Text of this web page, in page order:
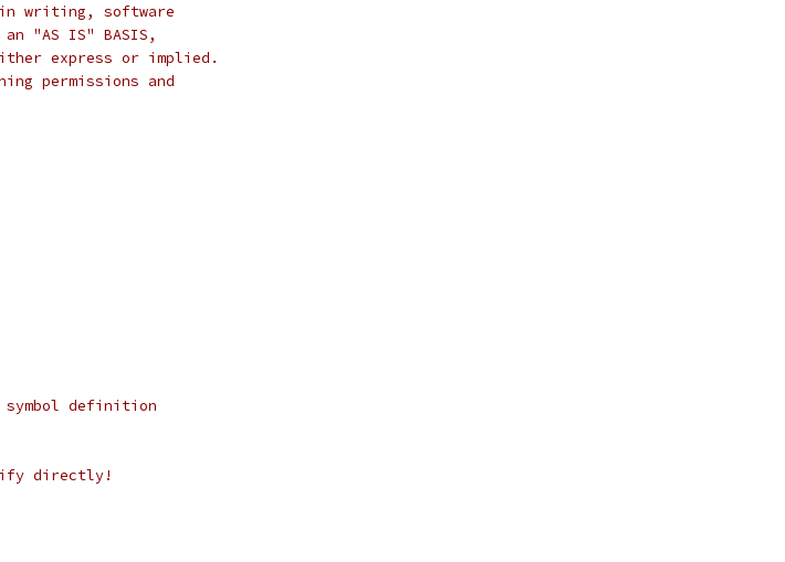
writing, software
"AS IS" BASIS,
either express or implied.
permissions and
definition
directly!